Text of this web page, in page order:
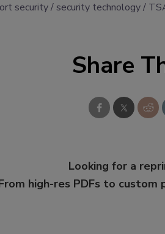
security security technology
Share
Looking for a
high-res PDFs to custom